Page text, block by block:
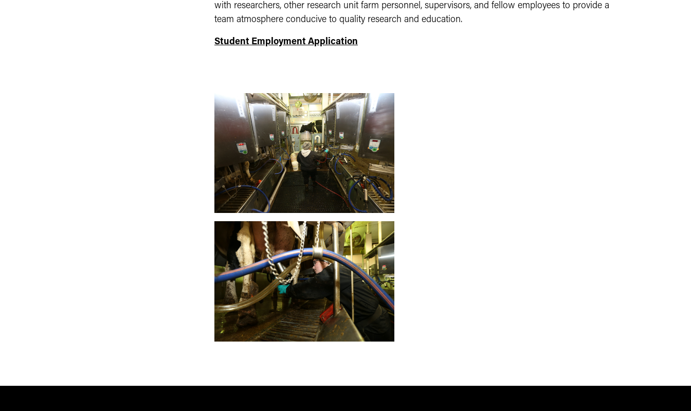
with researchers, other research unit farm personnel, supervisors, and fellow employees to provide a
team atmosphere conducive to quality research and education.
Student Employment Application